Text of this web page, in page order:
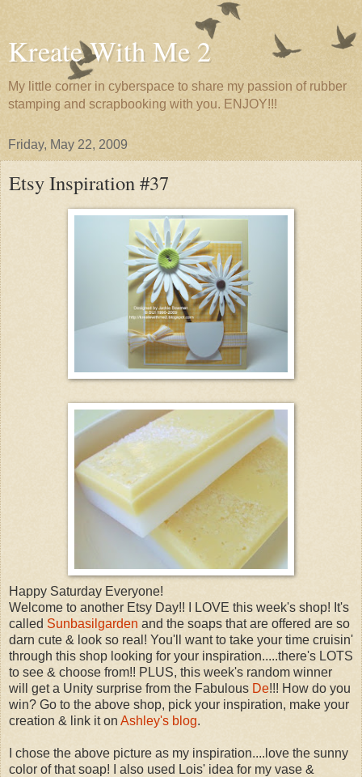
Kreate With Me 2
My little corner in cyberspace to share my passion of rubber
stamping and scrapbooking with you. ENJOY!!!
Friday, May 22, 2009
Etsy Inspiration #37
Happy Saturday Everyone!
Welcome to another Etsy Day!! I LOVE this week's shop! It's
called Sunbasilgarden and the soaps that are offered are so
darn cute & look so real! You'll want to take your time cruisin'
through this shop looking for your inspiration.....there's LOTS
to see & choose from!! PLUS, this week's random winner
will get a Unity surprise from the Fabulous De!!! How do you
win? Go to the above shop, pick your inspiration, make your
creation & link it on Ashley's blog.
I chose the above picture as my inspiration....love the sunny
color of that soap! I also used Lois' idea for my vase &